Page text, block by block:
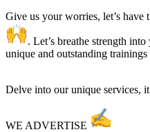
Give us your worries, let’s have
. Let’s breathe strength
unique and outstanding
Delve into our unique services,
WE ADVERTISE